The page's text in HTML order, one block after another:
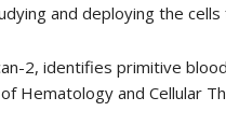
and deploying the
2, identifies primitive
Hematology and Cellular